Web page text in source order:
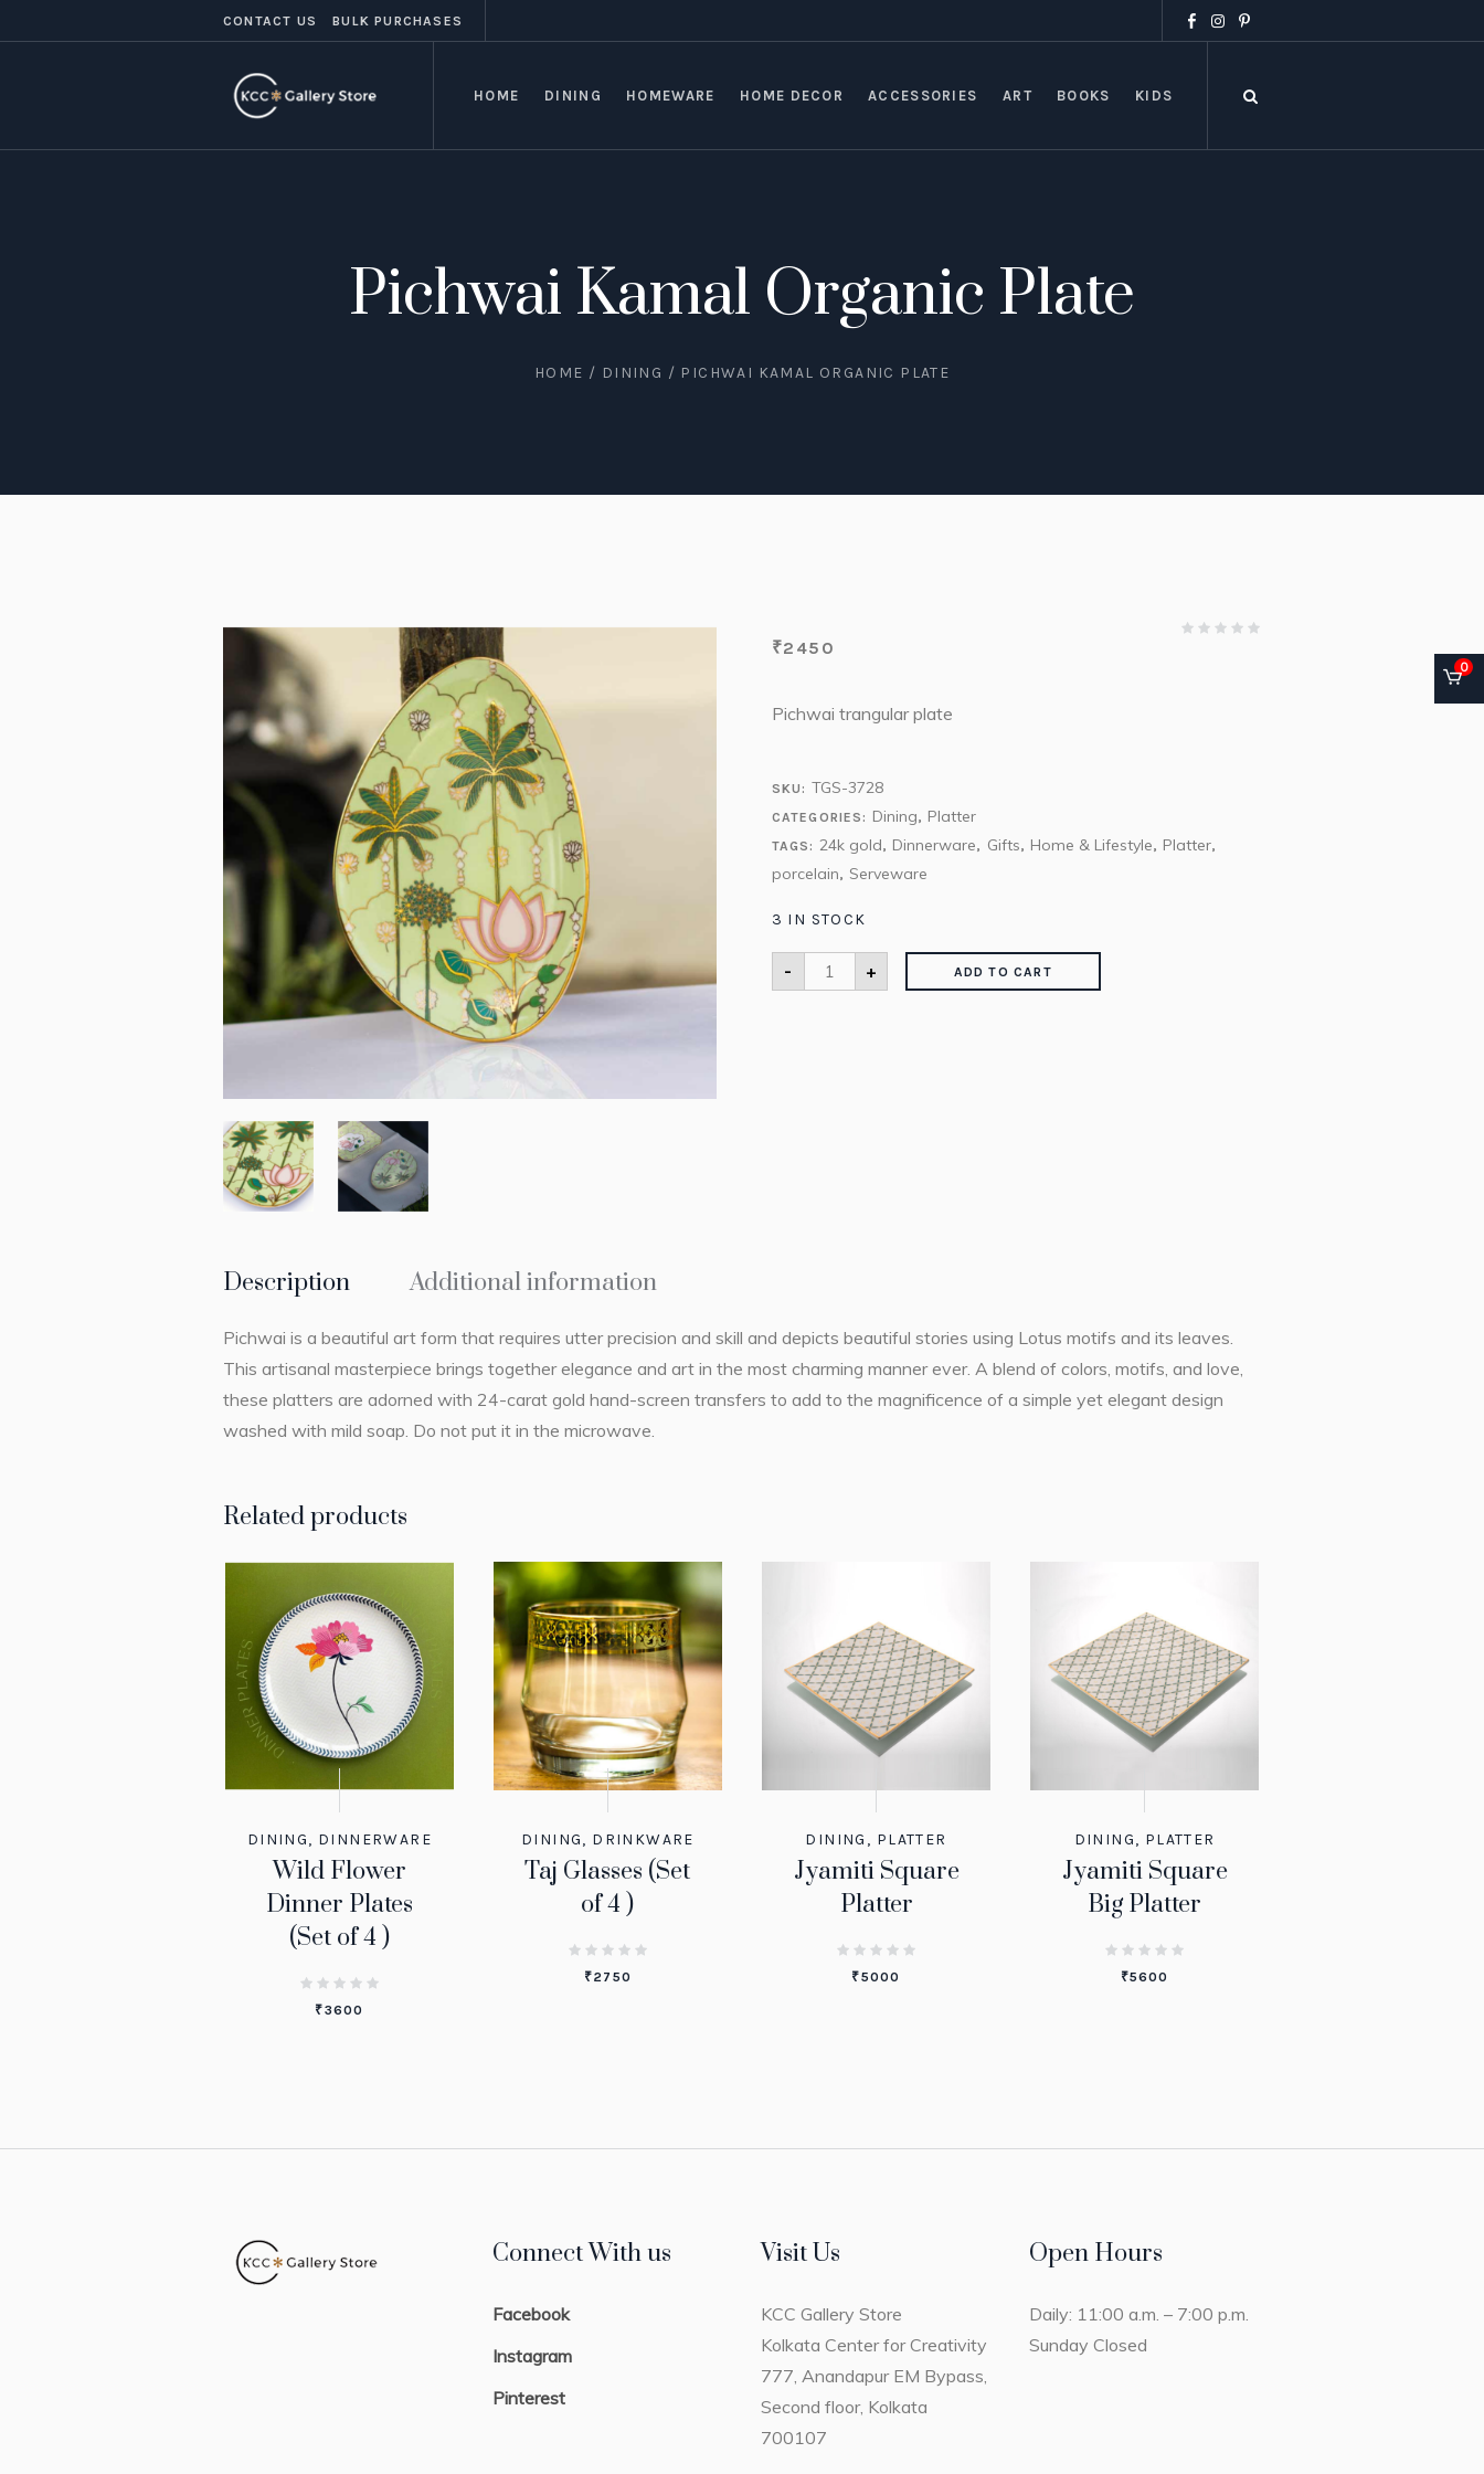
0
CONTACT US BULK PURCHASES
HOME DINING HOMEWARE HOME DECOR ACCESSORIES ART BOOKS KIDS
Pichwai Kamal Organic Plate
HOME / DINING / PICHWAI KAMAL ORGANIC PLATE
₹2450
Pichwai trangular plate
SKU: TGS-3728
CATEGORIES: Dining, Platter
TAGS: 24k gold, Dinnerware, Gifts, Home & Lifestyle, Platter,
porcelain, Serveware
3 IN STOCK
- + ADD TO CART
Description Additional information
Pichwai is a beautiful art form that requires utter precision and skill and depicts beautiful stories using Lotus motifs and its leaves.
This artisanal masterpiece brings together elegance and art in the most charming manner ever. A blend of colors, motifs, and love,
these platters are adorned with 24-carat gold hand-screen transfers to add to the magnificence of a simple yet elegant design
washed with mild soap. Do not put it in the microwave.
Related products
DINING, DINNERWARE
Wild Flower
Dinner Plates
(Set of 4 )
₹3600
DINING, DRINKWARE
Taj Glasses (Set
of 4 )
₹2750
DINING , PLATTER
Jyamiti Square
Platter
₹5000
DINING, PLATTER
Jyamiti Square
Big Platter
₹5600
Connect With us
Facebook
Instagram
Pinterest
Visit Us
KCC Gallery Store
Kolkata Center for Creativity
777, Anandapur EM Bypass,
Second floor, Kolkata
700107
Open Hours
Daily: 11:00 a.m. – 7:00 p.m.
Sunday Closed